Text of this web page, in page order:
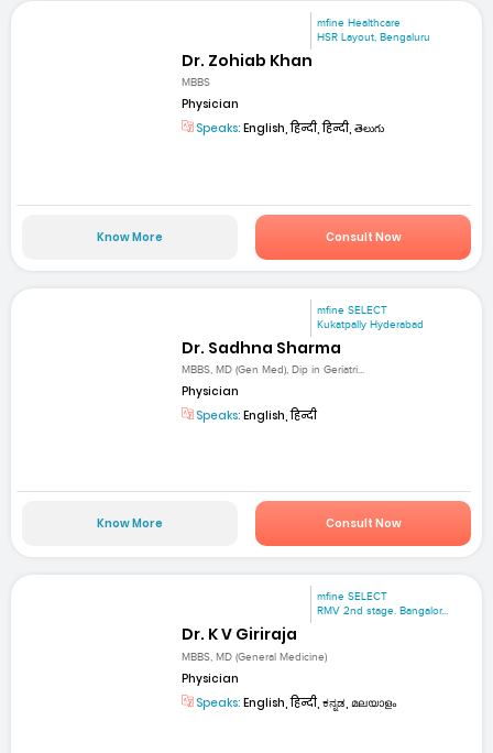
mfine Healthcare
HSR Layout, Bengaluru
Dr. Zohiab Khan
MBBS
Physician
Speaks: English, हिन्दी, हिन्दी, తెలుగు
Know More Consult Now
mfine SELECT
Kukatpally Hyderabad
Dr. Sadhna Sharma
MBBS, MD (Gen Med), Dip in Geriatri...
Physician
Speaks: English, हिन्दी
Know More Consult Now
mfine SELECT
RMV 2nd stage. Bangalor...
Dr. K V Giriraja
MBBS, MD (General Medicine)
Physician
Speaks: English, हिन्दी, ಕನ್ನಡ, മലയാളം